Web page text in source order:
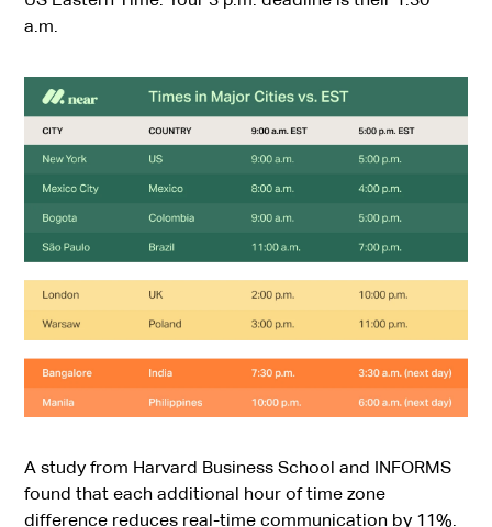
a.m.
A study from Harvard Business School and INFORMS
found that each additional hour of time zone
difference reduces real-time communication by 11%